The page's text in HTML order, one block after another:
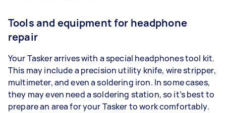
Tools and equipment for headphone
repair
Your Tasker arrives with a special headphones tool kit.
This may include a precision utility knife, wire stripper,
multimeter, and even a soldering iron. In some cases,
they may even need a soldering station, so it’s best to
prepare an area for your Tasker to work comfortably.